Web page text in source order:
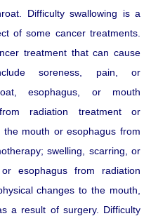
Difficulty swallowing is a
of some cancer treatments.
treatment that can cause
soreness, pain, or
esophagus, or mouth
radiation treatment or
mouth or esophagus from
swelling, scarring, or
esophagus from radiation
changes to the mouth,
a result of surgery. Difficulty